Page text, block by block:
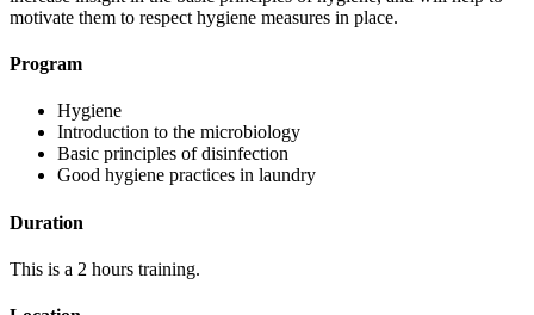
motivate them to respect hygiene measures in place.
Program
Hygiene
Introduction to the microbiology
Basic principles of disinfection
Good hygiene practices in laundry
Duration
This is a 2 hours training.